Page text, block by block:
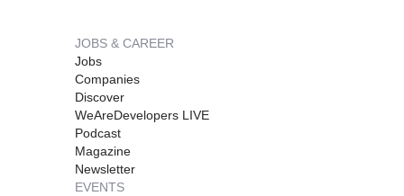
JOBS & CAREER
Jobs
Companies
Discover
WeAreDevelopers LIVE
Podcast
Magazine
Newsletter
EVENTS